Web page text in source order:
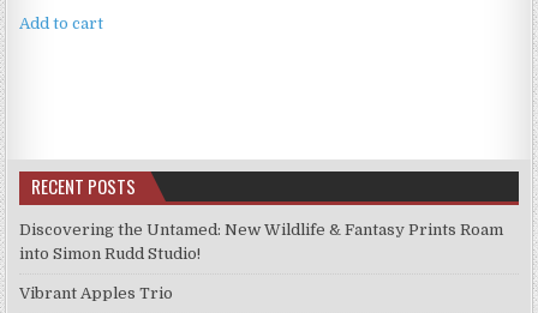
was:
is:
Add to cart
RECENT POSTS
Discovering the Untamed: New Wildlife & Fantasy Prints Roam
into Simon Rudd Studio!
Vibrant Apples Trio